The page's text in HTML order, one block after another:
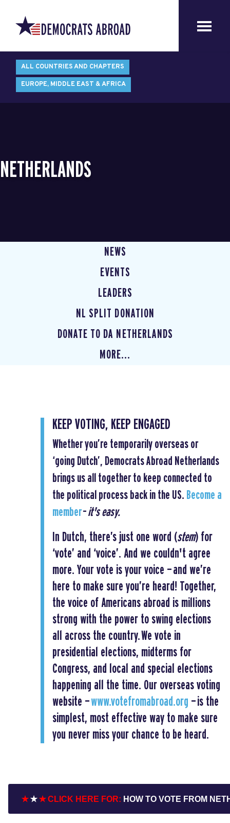
ALL COUNTRIES AND CHAPTERS
EUROPE, MIDDLE EAST & AFRICA
NETHERLANDS
NEWS
EVENTS
LEADERS
NL SPLIT DONATION
DONATE TO DA NETHERLANDS
MORE...
KEEP VOTING, KEEP ENGAGED
Whether you’re temporarily overseas or
‘going Dutch’, Democrats Abroad Netherlands
brings us all together to keep connected to
the political process back in the US. Become a
member–it's easy.
In Dutch, there’s just one word (stem) for
‘vote’ and ‘voice’. And we couldn't agree
more. Your vote is your voice — and we’re
here to make sure you’re heard! Together,
the voice of Americans abroad is millions
strong with the power to swing elections
all across the country.We vote in
presidential elections, midterms for
Congress, and local and special elections
happening all the time. Our overseas voting
website —www.votefromabroad.org — is the
simplest, most effective way to make sure
you never miss your chance to be heard.
✭✭✭ CLICK HERE FOR: HOW TO VOTE FROM